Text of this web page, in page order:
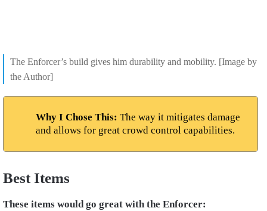
The Enforcer’s build gives him durability and mobility. [Image by
the Author]
Why I Chose This: The way it mitigates damage
and allows for great crowd control capabilities.
Best Items
These items would go great with the Enforcer: